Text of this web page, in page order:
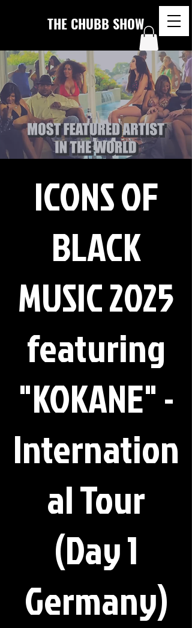
THE CHUBB SHOW
ICONS OF
BLACK
MUSIC 2025
featuring
"KOKANE" -
Internation
al Tour
(Day 1
Germany)